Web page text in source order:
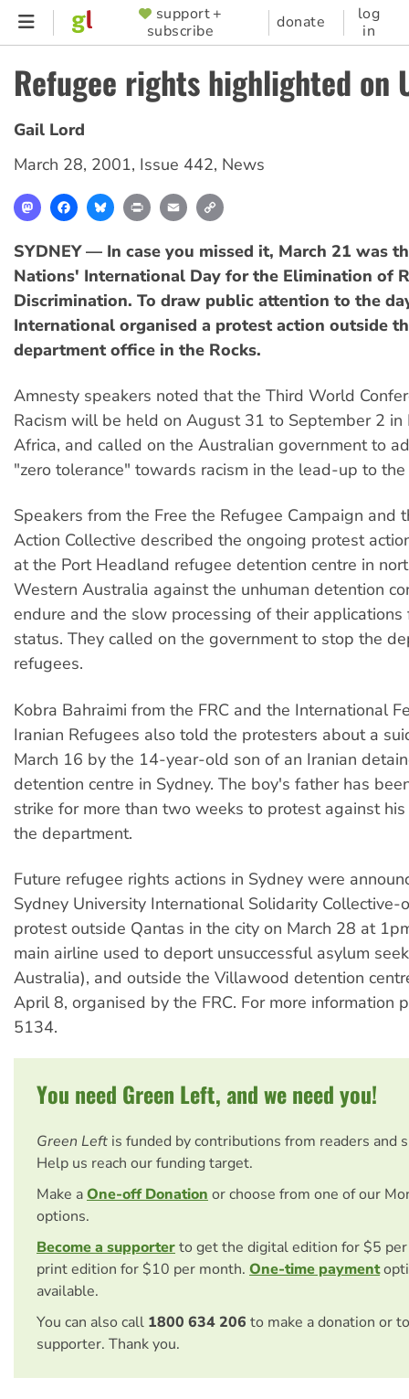
Skip
content
SUPPORTER
MENU
support +
subscribe
donate
log
in
Refugee rights highlighted on
Gail Lord
March 28, 2001, Issue 442, News
MastodonFacebookBlueskyPrint Email
SYDNEY — In case you missed it, March 21 was
Nations' International Day for the Elimination of
Discrimination. To draw public attention to the
International organised a protest action outside
department office in the Rocks.
Amnesty speakers noted that the Third World
Racism will be held on August 31 to September 2 in
Africa, and called on the Australian government to
"zero tolerance" towards racism in the lead-up to the
Speakers from the Free the Refugee Campaign and
Action Collective described the ongoing protest
at the Port Headland refugee detention centre in
Western Australia against the unhuman detention
endure and the slow processing of their applications
status. They called on the government to stop the
refugees.
Kobra Bahraimi from the FRC and the International
Iranian Refugees also told the protesters about a
March 16 by the 14-year-old son of an Iranian
detention centre in Sydney. The boy's father has
strike for more than two weeks to protest against
the department.
Future refugee rights actions in Sydney were
Sydney University International Solidarity Collective-
protest outside Qantas in the city on March 28 at
main airline used to deport unsuccessful asylum
Australia), and outside the Villawood detention
April 8, organised by the FRC. For more information
5134.
You need Green Left, and we need you!
Green Left is funded by contributions from readers and
Help us reach our funding target.
Make aOne-off Donation or choose from one of our
options.
Become a supporterto get the digital edition for $5
print edition for $10 per month. One-time payment
available.
You can also call 1800 634 206 to make a donation or
supporter. Thank you.